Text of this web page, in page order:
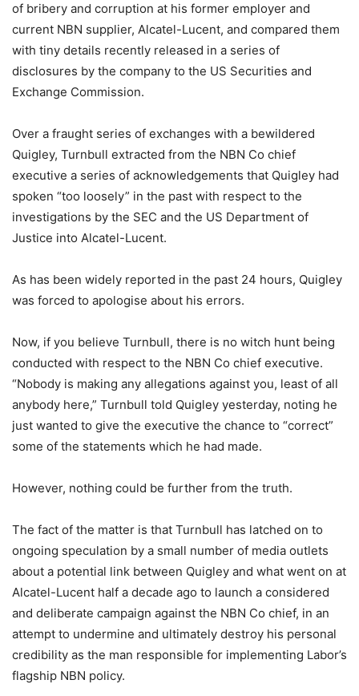
of bribery and corruption at his former employer and
current NBN supplier, Alcatel-Lucent, and compared them
with tiny details recently released in a series of
disclosures by the company to the US Securities and
Exchange Commission.
Over a fraught series of exchanges with a bewildered
Quigley, Turnbull extracted from the NBN Co chief
executive a series of acknowledgements that Quigley had
spoken “too loosely” in the past with respect to the
investigations by the SEC and the US Department of
Justice into Alcatel-Lucent.
As has been widely reported in the past 24 hours, Quigley
was forced to apologise about his errors.
Now, if you believe Turnbull, there is no witch hunt being
conducted with respect to the NBN Co chief executive.
“Nobody is making any allegations against you, least of all
anybody here,” Turnbull told Quigley yesterday, noting he
just wanted to give the executive the chance to “correct”
some of the statements which he had made.
However, nothing could be further from the truth.
The fact of the matter is that Turnbull has latched on to
ongoing speculation by a small number of media outlets
about a potential link between Quigley and what went on at
Alcatel-Lucent half a decade ago to launch a considered
and deliberate campaign against the NBN Co chief, in an
attempt to undermine and ultimately destroy his personal
credibility as the man responsible for implementing Labor’s
flagship NBN policy.